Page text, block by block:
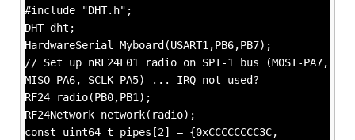
#include "DHT.h";
DHT dht;
HardwareSerial Myboard(USART1,PB6,PB7);
// Set up nRF24L01 radio on SPI-1 bus (MOSI-PA7,
MISO-PA6, SCLK-PA5) ... IRQ not used?
RF24 radio(PB0,PB1);
RF24Network network(radio);
const uint64_t pipes[2] = {0xCCCCCCCC3C,